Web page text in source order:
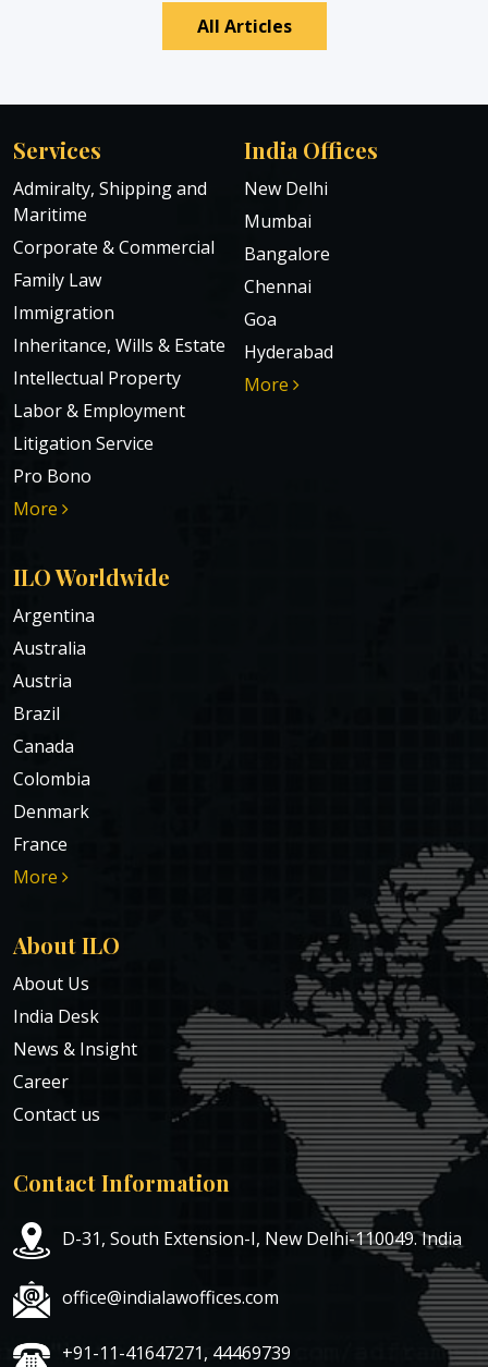
All Articles
Services
Admiralty, Shipping and
Maritime
Corporate & Commercial
Family Law
Immigration
Inheritance, Wills & Estate
Intellectual Property
Labor & Employment
Litigation Service
Pro Bono
More
India Offices
New Delhi
Mumbai
Bangalore
Chennai
Goa
Hyderabad
More
ILO Worldwide
Argentina
Australia
Austria
Brazil
Canada
Colombia
Denmark
France
More
About ILO
About Us
India Desk
News & Insight
Career
Contact us
Contact Information
D-31, South Extension-I, New Delhi-110049. India
office@indialawoffices.com
+91-11-41647271, 44469739